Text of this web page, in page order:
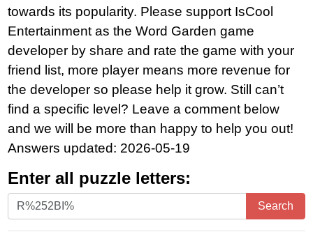
towards its popularity. Please support IsCool
Entertainment as the Word Garden game
developer by share and rate the game with your
friend list, more player means more revenue for
the developer so please help it grow. Still can’t
find a specific level? Leave a comment below
and we will be more than happy to help you out!
Answers updated: 2026-05-19
Enter all puzzle letters:
Enter
all
Search